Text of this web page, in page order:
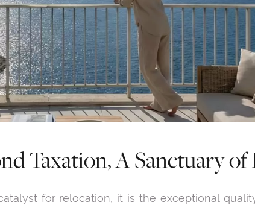
Taxation, A Sanctuary of
for relocation, it is the exceptional